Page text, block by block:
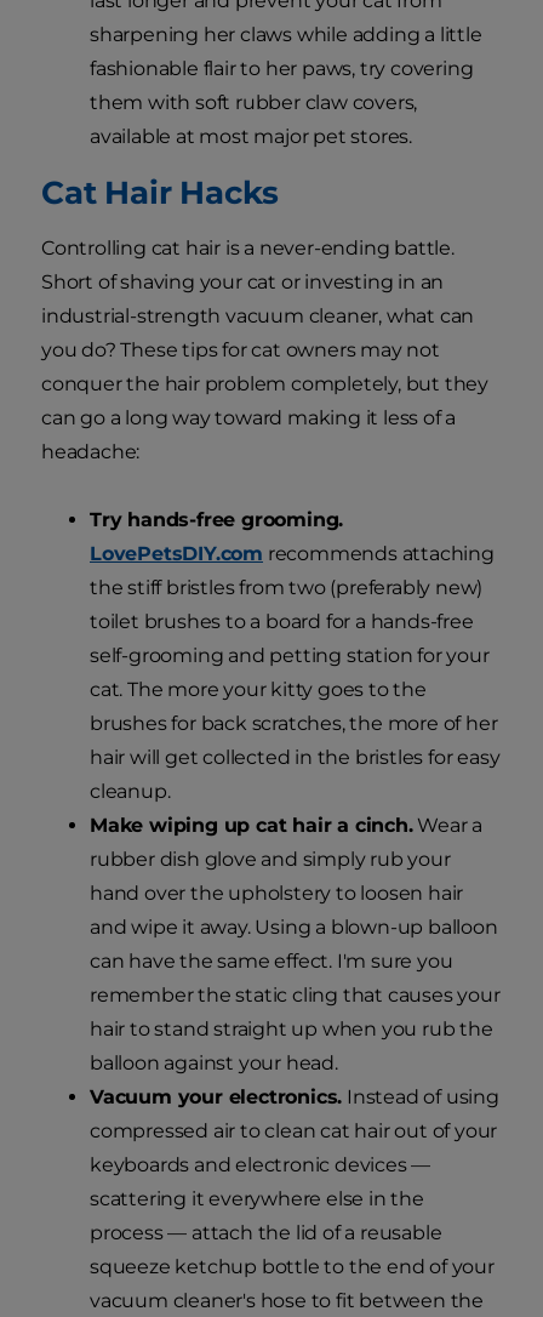
sharpening her claws while adding a little
fashionable flair to her paws, try covering
them with soft rubber claw covers,
available at most major pet stores.
Cat Hair Hacks
Controlling cat hair is a never-ending battle.
Short of shaving your cat or investing in an
industrial-strength vacuum cleaner, what can
you do? These tips for cat owners may not
conquer the hair problem completely, but they
can go a long way toward making it less of a
headache:
Try hands-free grooming.
LovePetsDIY.com recommends attaching
the stiff bristles from two (preferably new)
toilet brushes to a board for a hands-free
self-grooming and petting station for your
cat. The more your kitty goes to the
brushes for back scratches, the more of her
hair will get collected in the bristles for easy
cleanup.
Make wiping up cat hair a cinch.Wear a
rubber dish glove and simply rub your
hand over the upholstery to loosen hair
and wipe it away. Using a blown-up balloon
can have the same effect. I'm sure you
remember the static cling that causes your
hair to stand straight up when you rub the
balloon against your head.
Vacuum your electronics. Instead of using
compressed air to clean cat hair out of your
keyboards and electronic devices —
scattering it everywhere else in the
process — attach the lid of a reusable
squeeze ketchup bottle to the end of your
vacuum cleaner's hose to fit between the